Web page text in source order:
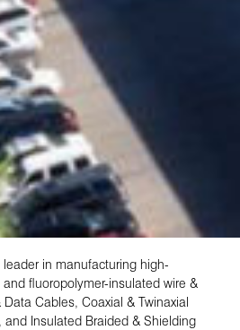
in manufacturing high-
fluoropolymer-insulated wire &
Cables, Coaxial & Twinaxial
Insulated Braided & Shielding